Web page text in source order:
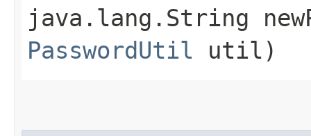
java.lang.String
PasswordUtil util)